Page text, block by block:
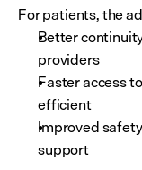
For patients, the
Better
providers
Faster access
efficient
Improved
support